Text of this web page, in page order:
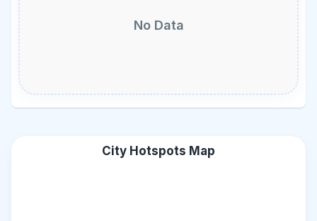
No Data
City Hotspots Map